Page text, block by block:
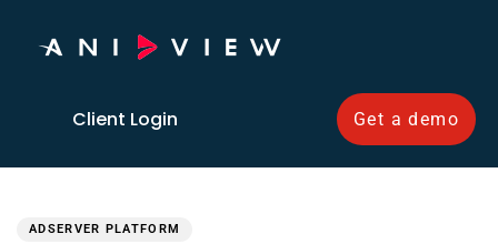
Client Login Get a demo
ADSERVER PLATFORM